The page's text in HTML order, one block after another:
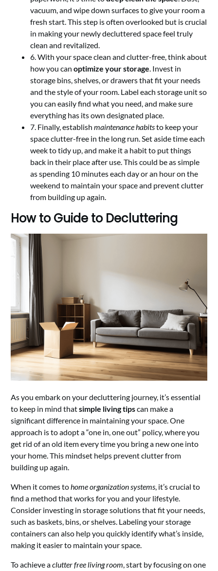
vacuum, and wipe down surfaces to give your room a
fresh start. This step is often overlooked but is crucial
in making your newly decluttered space feel truly
clean and revitalized.
6. With your space clean and clutter-free, think about
how you canoptimize your storage . Invest in
storage bins, shelves, or drawers that fit your needs
and the style of your room. Label each storage unit so
you can easily find what you need, and make sure
everything has its own designated place.
7. Finally, establishmaintenance habitsto keep your
space clutter-free in the long run. Set aside time each
week to tidy up, and make it a habit to put things
back in their place after use. This could be as simple
as spending 10 minutes each day or an hour on the
weekend to maintain your space and prevent clutter
from building up again.
How to Guide to Decluttering
As you embark on your decluttering journey, it’s essential
to keep in mind thatsimple living tipscan make a
significant difference in maintaining your space. One
approach is to adopt a “one in, one out” policy, where you
get rid of an old item every time you bring a new one into
your home. This mindset helps prevent clutter from
building up again.
When it comes tohome organization systems, it’s crucial to
find a method that works for you and your lifestyle.
Consider investing in storage solutions that fit your needs,
such as baskets, bins, or shelves. Labeling your storage
containers can also help you quickly identify what’s inside,
making it easier to maintain your space.
To achieve aclutter free living room, start by focusing on one